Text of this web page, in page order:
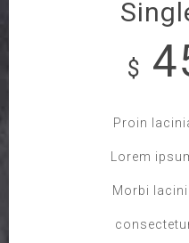
$
Proin
Lorem
Morbi